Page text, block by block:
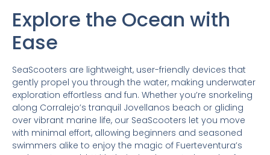
Explore the Ocean with
Ease
SeaScooters are lightweight, user-friendly devices that
gently propel you through the water, making underwater
exploration effortless and fun. Whether you’re snorkeling
along Corralejo’s tranquil Jovellanos beach or gliding
over vibrant marine life, our SeaScooters let you move
with minimal effort, allowing beginners and seasoned
swimmers alike to enjoy the magic of Fuerteventura’s